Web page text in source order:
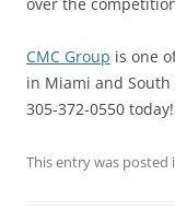
over the
CMC Group is one
in Miami and
305-372-0550 today!
This entry was posted